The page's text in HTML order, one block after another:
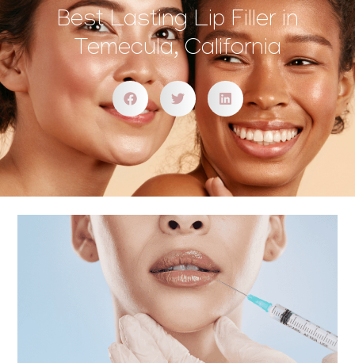
Best Lasting Lip Filler in
Temecula, California